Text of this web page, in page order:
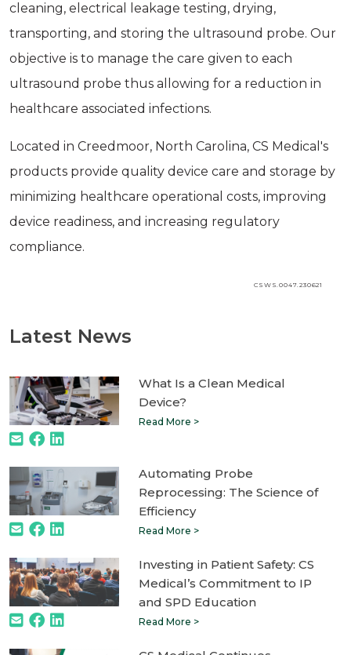
cleaning, electrical leakage testing, drying,
transporting, and storing the ultrasound probe. Our
objective is to manage the care given to each
ultrasound probe thus allowing for a reduction in
healthcare associated infections.
Located in Creedmoor, North Carolina, CS Medical's
products provide quality device care and storage by
minimizing healthcare operational costs, improving
device readiness, and increasing regulatory
compliance.
CSWS.0047.230621
Latest News
What Is a Clean Medical
Device?
Read More >
Automating Probe
Reprocessing: The Science of
Efficiency
Read More >
Investing in Patient Safety: CS
Medical’s Commitment to IP
and SPD Education
Read More >